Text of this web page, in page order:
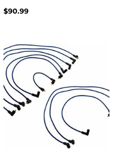
$90.99